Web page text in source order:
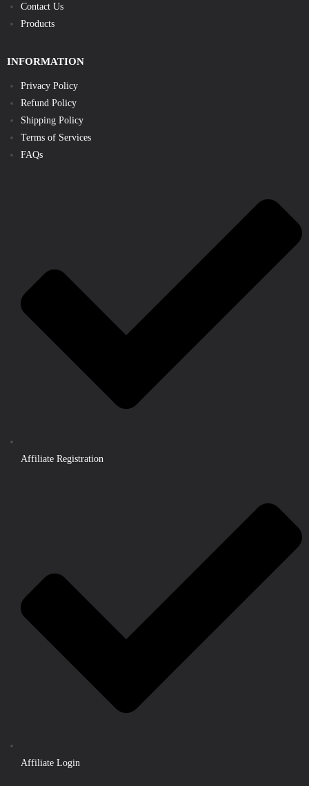
Contact Us
Products
INFORMATION
Privacy Policy
Refund Policy
Shipping Policy
Terms of Services
FAQs
Affiliate Registration
Affiliate Login